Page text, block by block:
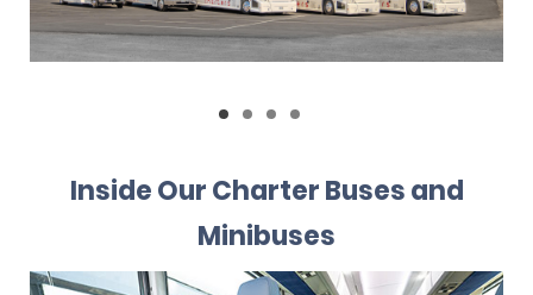
Inside Our Charter Buses and
Minibuses